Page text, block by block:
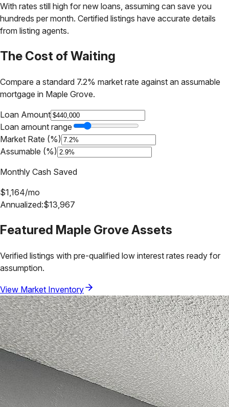
With rates still high for new loans, assuming can save you
hundreds per month. Certified listings have accurate details
from listing agents.
The Cost of Waiting
Compare a standard 7.2% market rate against an assumable
mortgage in Maple Grove.
Loan Amount
Loan amount range
Market Rate (%)
Assumable (%)
Monthly Cash Saved
$1,164/mo
Annualized:$13,967
Featured Maple GroveAssets
Verified listings with pre-qualified low interest rates ready for
assumption.
View Market Inventory